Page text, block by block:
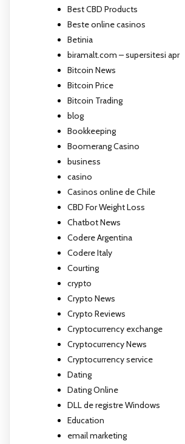
Best CBD Products
Beste online casinos
Betinia
biramalt.com – supersitesi apr
Bitcoin News
Bitcoin Price
Bitcoin Trading
blog
Bookkeeping
Boomerang Casino
business
casino
Casinos online de Chile
CBD For Weight Loss
Chatbot News
Codere Argentina
Codere Italy
Courting
crypto
Crypto News
Crypto Reviews
Cryptocurrency exchange
Cryptocurrency News
Cryptocurrency service
Dating
Dating Online
DLL de registre Windows
Education
email marketing